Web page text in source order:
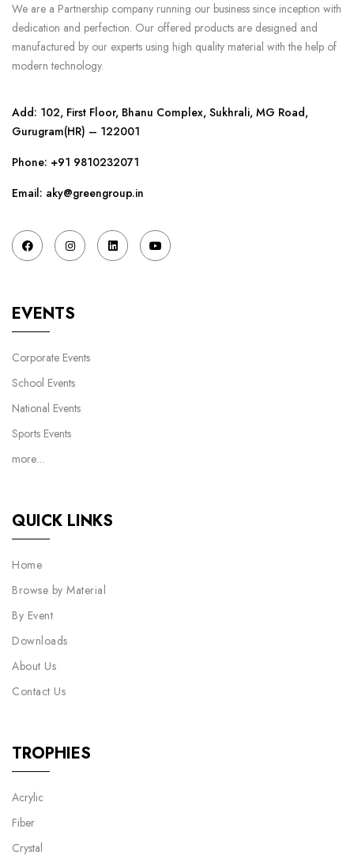
We are a Partnership company running our business since inception with
dedication and perfection. Our offered products are designed and
manufactured by our experts using high quality material with the help of
modern technology.
Add: 102, First Floor, Bhanu Complex, Sukhrali, MG Road,
Gurugram(HR) – 122001
Phone: +91 9810232071
Email: aky@greengroup.in
EVENTS
Corporate Events
School Events
National Events
Sports Events
more…
QUICK LINKS
Home
Browse by Material
By Event
Downloads
About Us
Contact Us
TROPHIES
Acrylic
Fiber
Crystal